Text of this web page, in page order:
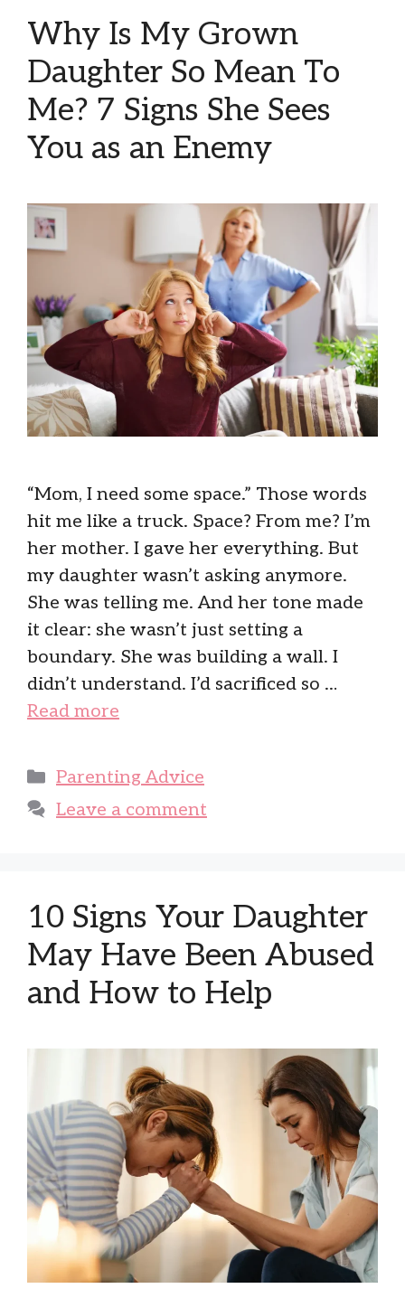
Why Is My Grown
Daughter So Mean To
Me? 7 Signs She Sees
You as an Enemy
“Mom, I need some space.” Those words
hit me like a truck. Space? From me? I’m
her mother. I gave her everything. But
my daughter wasn’t asking anymore.
She was telling me. And her tone made
it clear: she wasn’t just setting a
boundary. She was building a wall. I
didn’t understand. I’d sacrificed so …
Read more
Categories
Parenting Advice
Leave a comment
10 Signs Your Daughter
May Have Been Abused
and How to Help